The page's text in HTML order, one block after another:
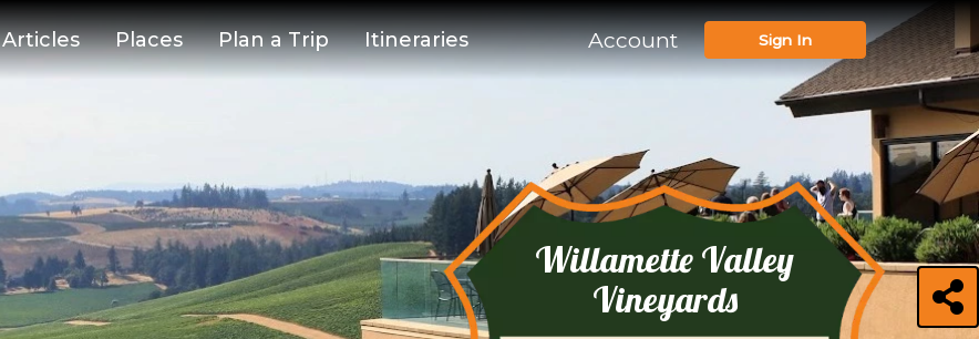
Articles Places Plan a Trip Itineraries Account Sign In
Willamette Valley
Vineyards